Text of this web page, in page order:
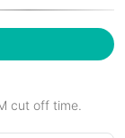
cut off time.